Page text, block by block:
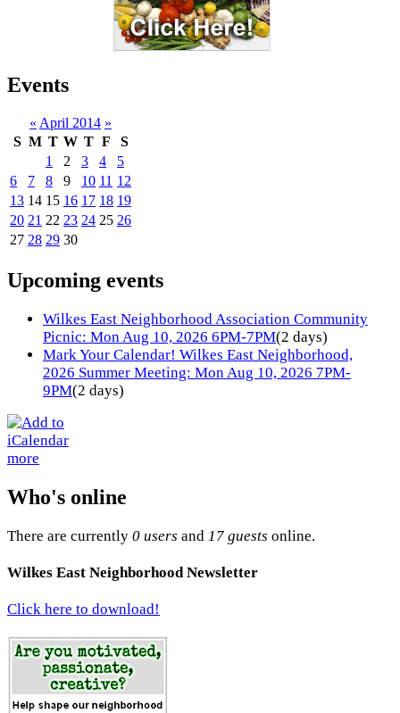
Events
« April 2014 »
S M T W T F
S
1
2 3 4
5
6
7 8 9 10 11 12
13 14 15 16 17 18 19
20 21 22 23 24 25 26
27 28 29 30
Upcoming events
Wilkes East Neighborhood Association Community
Picnic: Mon Aug 10, 2026 6PM-7PM(2 days)
Mark Your Calendar! Wilkes East Neighborhood,
2026 Summer Meeting: Mon Aug 10, 2026 7PM-
9PM(2 days)
more
Who's online
There are currently 0 users and 17 guests online.
Wilkes East Neighborhood Newsletter
Click here to download!